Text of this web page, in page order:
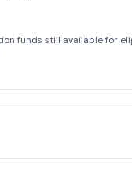
funds still available for